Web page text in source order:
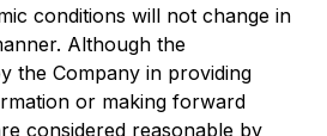
conditions will not change in
Although the
the Company in providing
or making forward
considered reasonable by